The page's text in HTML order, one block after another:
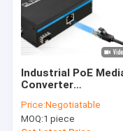
Industrial PoE
Converter
Ethernet Fiber
15.4W/30W Mini
Price:Negotiatable
MOQ:1 piece